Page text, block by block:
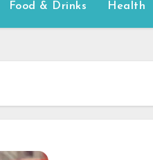
Food & Drinks Health